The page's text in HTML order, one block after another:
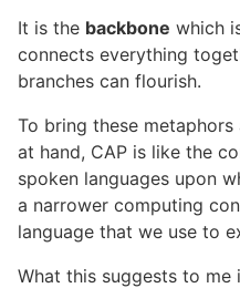
It is the backbone which
connects everything
branches can flourish.
To bring these
at hand, CAP is like the
spoken languages upon
a narrower computing
language that we use to
What this suggests to me